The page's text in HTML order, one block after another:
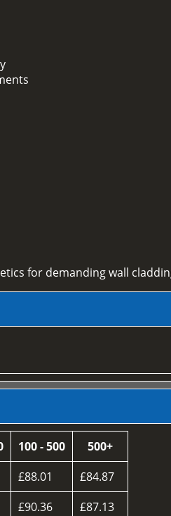
for demanding wall
100 - 500
500+
£88.01
£84.87
£90.36
£87.13